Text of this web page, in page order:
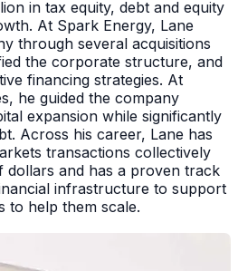
in tax equity, debt and equity
At Spark Energy, Lane
through several acquisitions
the corporate structure, and
financing strategies. At
he guided the company
expansion while significantly
Across his career, Lane has
transactions collectively
and has a proven track
infrastructure to support
to help them scale.